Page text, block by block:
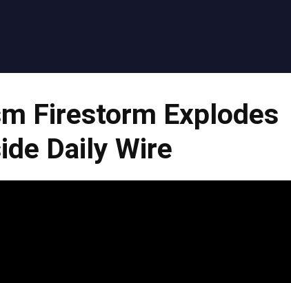
Firestorm Explodes
Daily Wire